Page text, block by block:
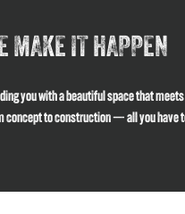
MAKE IT HAPPEN
you with a beautiful space that
concept to construction — all you have